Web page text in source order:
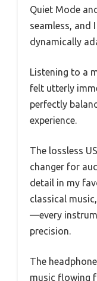
Quiet Mode
seamless, and
dynamically
Listening to a
felt utterly
perfectly
experience.
The lossless
changer for
detail in my
classical
—every
precision.
The
music flowing